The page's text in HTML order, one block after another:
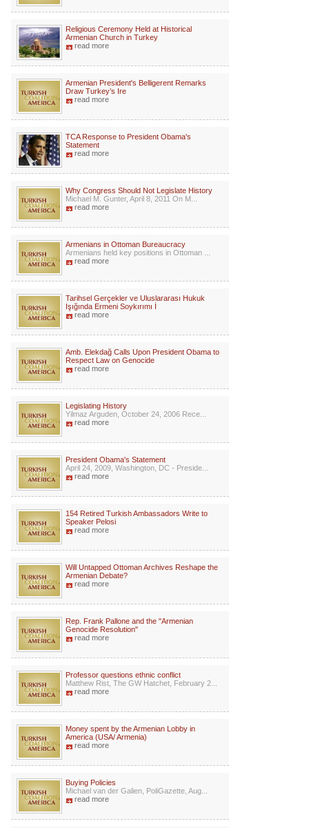
Religious Ceremony Held at Historical
Armenian Church in Turkey
read more
Armenian President's Belligerent Remarks
Draw Turkey’s Ire
read more
TCA Response to President Obama's
Statement
read more
Why Congress Should Not Legislate History
Michael M. Gunter, April 8, 2011 On M...
read more
Armenians in Ottoman Bureaucracy
Armenians held key positions in Ottoman ...
read more
Tarihsel Gerçekler ve Uluslararası Hukuk
Işığında Ermeni Soykırımı İ
read more
Amb. Elekdağ Calls Upon President Obama to
Respect Law on Genocide
read more
Legislating History
Yilmaz Arguden, October 24, 2006 Rece...
read more
President Obama's Statement
April 24, 2009, Washington, DC - Preside...
read more
154 Retired Turkish Ambassadors Write to
Speaker Pelosi
read more
Will Untapped Ottoman Archives Reshape the
Armenian Debate?
read more
Rep. Frank Pallone and the "Armenian
Genocide Resolution"
read more
Professor questions ethnic conflict
Matthew Rist, The GW Hatchet, February 2...
read more
Money spent by the Armenian Lobby in
America (USA/ Armenia)
read more
Buying Policies
Michael van der Galien, PoliGazette, Aug...
read more